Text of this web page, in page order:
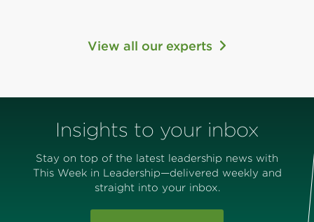
View all our experts
Insights to your inbox
Stay on top of the latest leadership news with
This Week in Leadership—delivered weekly and
straight into your inbox.